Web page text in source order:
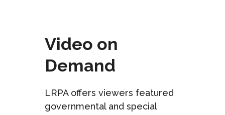
Video on
Demand
LRPA offers viewers featured
governmental and special